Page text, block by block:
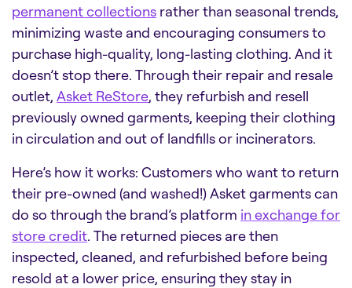
permanent collections rather than seasonal trends,
minimizing waste and encouraging consumers to
purchase high-quality, long-lasting clothing. And it
doesn’t stop there. Through their repair and resale
outlet, Asket ReStore, they refurbish and resell
previously owned garments, keeping their clothing
in circulation and out of landfills or incinerators.
Here’s how it works: Customers who want to return
their pre-owned (and washed!) Asket garments can
do so through the brand’s platform in exchange for
store credit. The returned pieces are then
inspected, cleaned, and refurbished before being
resold at a lower price, ensuring they stay in